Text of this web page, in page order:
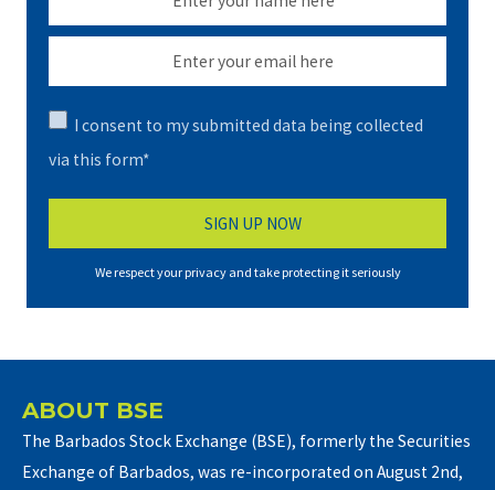
I consent to my submitted data being collected
via this form*
We respect your privacy and take protecting it seriously
ABOUT BSE
The Barbados Stock Exchange (BSE), formerly the Securities
Exchange of Barbados, was re-incorporated on August 2nd,